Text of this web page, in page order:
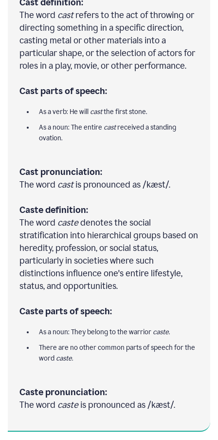
Cast definition:
The word castrefers to the act of throwing or
directing something in a specific direction,
casting metal or other materials into a
particular shape, or the selection of actors for
roles in a play, movie, or other performance.
Cast parts of speech:
As a verb: He will castthe first stone.
As a noun: The entire castreceived a standing
ovation.
Cast pronunciation:
The word castis pronounced as /kæst/.
Caste definition:
The word castedenotes the social
stratification into hierarchical groups based on
heredity, profession, or social status,
particularly in societies where such
distinctions influence one's entire lifestyle,
status, and opportunities.
Caste parts of speech:
As a noun: They belong to the warrior caste.
There are no other common parts of speech for the
word caste.
Caste pronunciation:
The word casteis pronounced as /kæst/.